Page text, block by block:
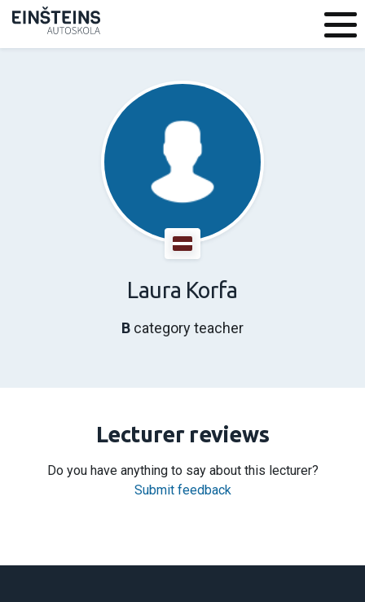
Laura Korfa
B category teacher
Lecturer reviews
Do you have anything to say about this lecturer?
Submit feedback